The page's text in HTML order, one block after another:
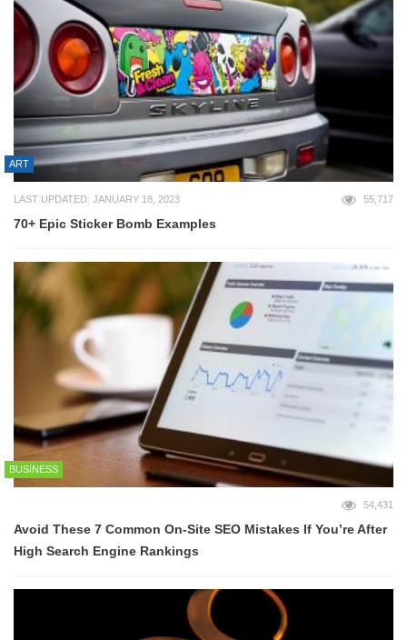
ART
LAST UPDATED: JANUARY 18, 2023 55,717
70+ Epic Sticker Bomb Examples
BUSINESS
54,431
Avoid These 7 Common On-Site SEO Mistakes If You’re After
High Search Engine Rankings